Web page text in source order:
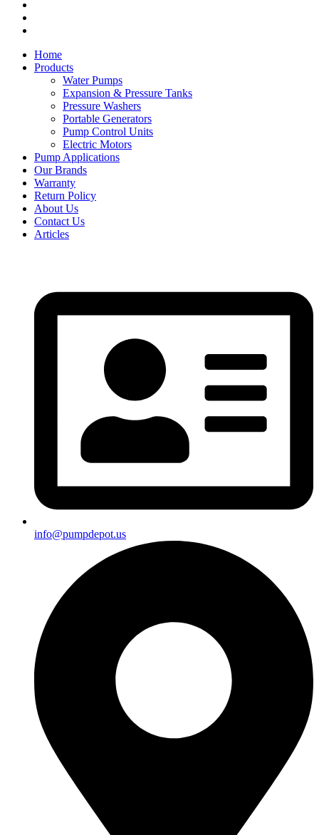
Home
Products
Water Pumps
Expansion & Pressure Tanks
Pressure Washers
Portable Generators
Pump Control Units
Electric Motors
Pump Applications
Our Brands
Warranty
Return Policy
About Us
Contact Us
Articles
info@pumpdepot.us